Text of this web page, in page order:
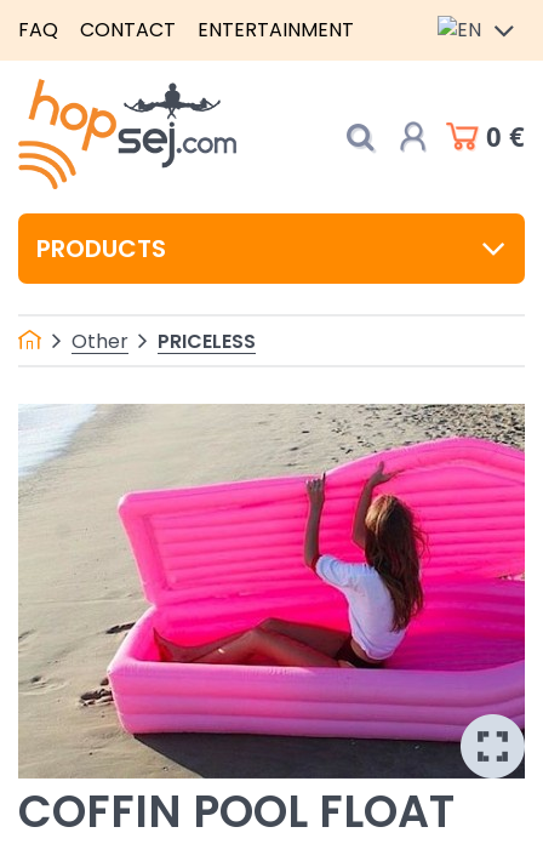
FAQ CONTACT ENTERTAINMENT
0 €
PRODUCTS
Other PRICELESS
COFFIN POOL FLOAT